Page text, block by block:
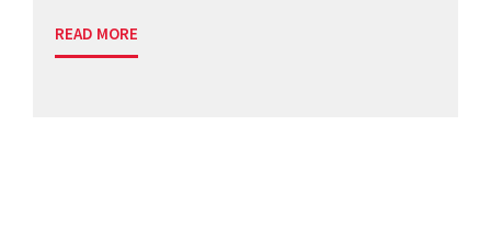
READ MORE